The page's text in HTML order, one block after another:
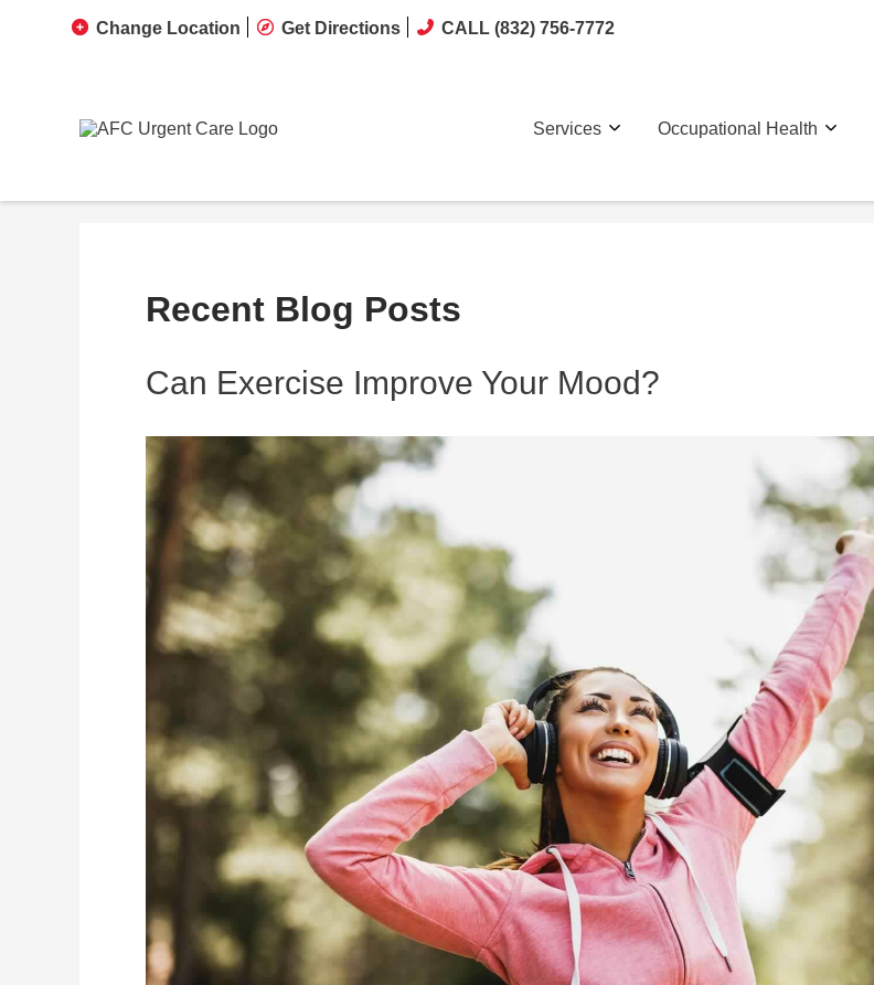
Change Location Get Directions CALL (832) 756-7772
Services Occupational Health
Recent Blog Posts
Can Exercise Improve Your Mood?